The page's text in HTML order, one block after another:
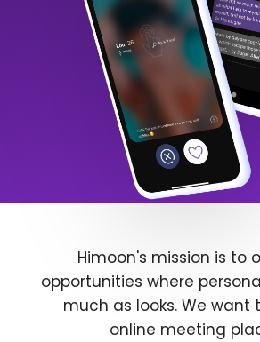
Himoon's mission is to
opportunities where
much as looks. We
online meeting